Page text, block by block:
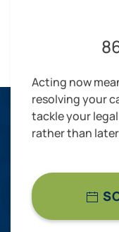
Acting now
resolving your
tackle your
rather than